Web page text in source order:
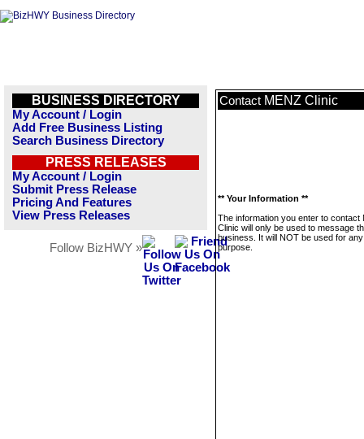
BUSINESS DIRECTORY
My Account / Login
Add Free Business Listing
Search Business Directory
PRESS RELEASES
My Account / Login
Submit Press Release
Pricing And Features
View Press Releases
Follow BizHWY »
Contact MENZ Clinic
** Your Information **
The information you enter to contact
Clinic will only be used to message
business. It will NOT be used for
purpose.